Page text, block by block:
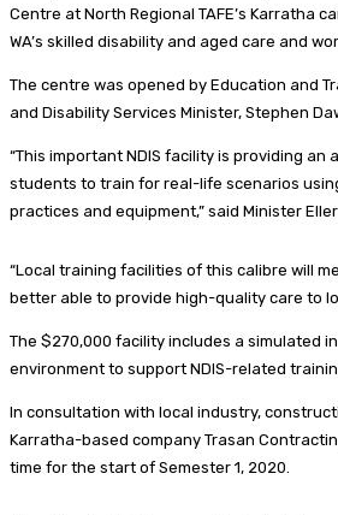
Centre at North Regional TAFE’s Karratha
WA’s skilled disability and aged care and
The centre was opened by Education and
and Disability Services Minister, Stephen
“This important NDIS facility is providing
students to train for real-life scenarios
practices and equipment,” said Minister
“Local training facilities of this calibre will
better able to provide high-quality care to
The $270,000 facility includes a simulated
environment to support NDIS-related
In consultation with local industry,
Karratha-based company Trasan
time for the start of Semester 1, 2020.